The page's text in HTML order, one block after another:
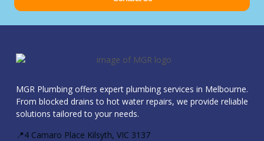
MGR Plumbing offers expert plumbing services in Melbourne.
From blocked drains to hot water repairs, we provide reliable
solutions tailored to your needs.
📍4 Camaro Place Kilsyth, VIC 3137